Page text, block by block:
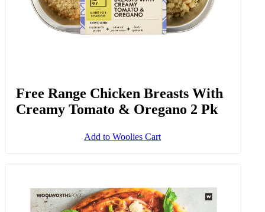
Free Range Chicken Breasts With
Creamy Tomato & Oregano 2 Pk
Add to Woolies Cart